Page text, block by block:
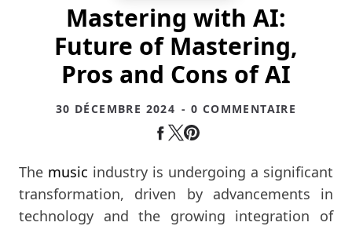
Mastering with AI:
Future of Mastering,
Pros and Cons of AI
30 DÉCEMBRE 2024 - 0 COMMENTAIRE
The music industry is undergoing a significant
transformation, driven by advancements in
technology and the growing integration of